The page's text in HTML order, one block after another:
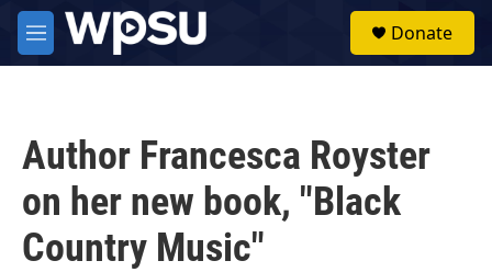
Skip to main content
M
e
Donate
Author Francesca Royster
on her new book, "Black
Country Music"